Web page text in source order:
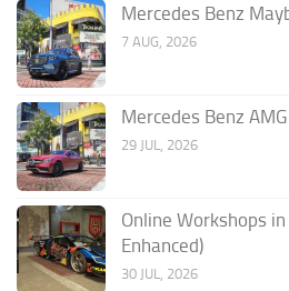
Mercedes Benz
7 AUG, 2026
Mercedes Benz
29 JUL, 2026
Online Workshops
Enhanced)
30 JUL, 2026